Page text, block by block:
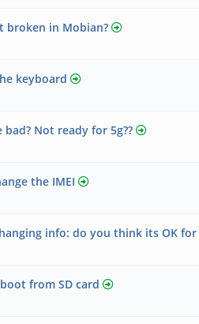
broken in Mobian?
keyboard
Not ready for 5g??
the IMEI
info: do you think its OK for
from SD card